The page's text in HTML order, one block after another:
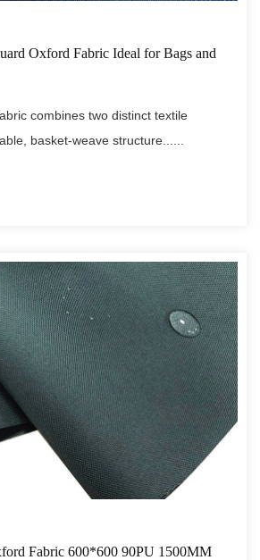
Oxford Fabric Ideal for Bags and
combines two distinct textile
basket-weave structure......
Fabric 600*600 90PU 1500MM